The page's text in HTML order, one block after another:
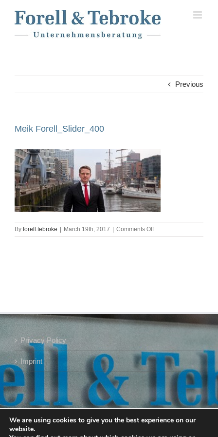
content
Previous
Meik Forell_Slider_400
By forell.tebroke March 19th, 2017 Comments Offon
Meik
Privacy Policy
Imprint
We are using cookies to give you the best experience on our
website.